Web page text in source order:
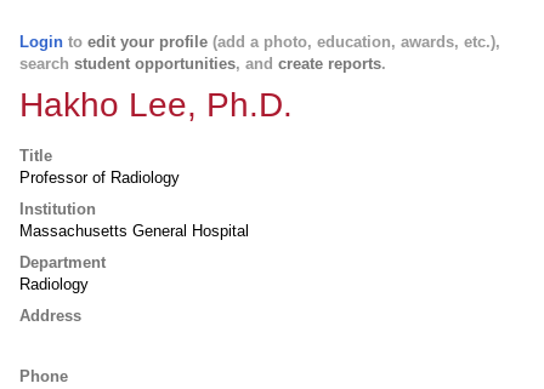
Login to edit your profile (add a photo, education, awards, etc.),
search student opportunities, and create reports.
Hakho Lee, Ph.D.
Title
Professor of Radiology
Institution
Massachusetts General Hospital
Department
Radiology
Address
Phone